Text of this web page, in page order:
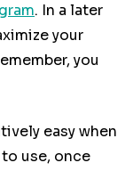
. In a later
your
you
easy when
use, once